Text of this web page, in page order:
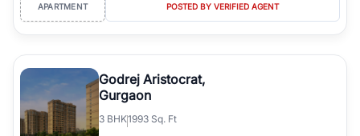
APARTMENT POSTED BY VERIFIED AGENT
Godrej Aristocrat,
Gurgaon
3 BHK1993 Sq. Ft